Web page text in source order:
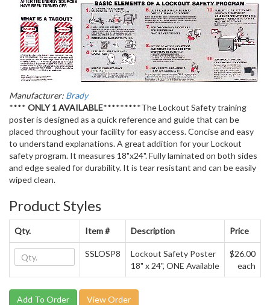
Manufacturer: Brady
**** ONLY 1 AVAILABLE*********The Lockout Safety training
poster is designed as a quick reference and guide that can be
placed throughout your facility for easy access. Concise and easy
to understand explanations. A great addition for your Lockout
safety program. It measures 18"x24". Fully laminated on both sides
and edge sealed for durability. It is tear resistant and can be easily
wiped clean.
Product Styles
Qty. Item # Description Price
SSLOSP8
Lockout Safety Poster
18" x 24", ONE Available
$26.00
each
View Order